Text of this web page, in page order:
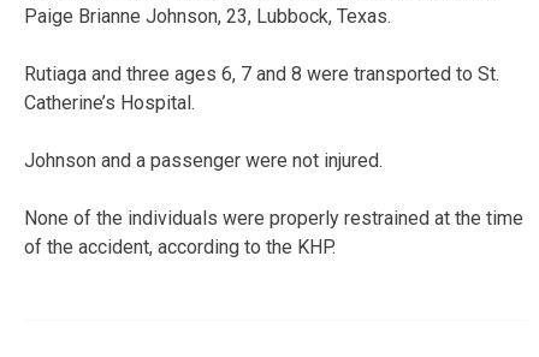
Paige Brianne Johnson, 23, Lubbock, Texas.
Rutiaga and three ages 6, 7 and 8 were transported to St.
Catherine’s Hospital.
Johnson and a passenger were not injured.
None of the individuals were properly restrained at the time
of the accident, according to the KHP.